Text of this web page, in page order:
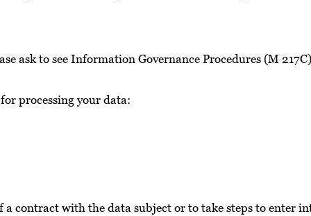
ask to see Information Governance Procedures (M
processing your data:
a contract with the data subject or to take steps to enter